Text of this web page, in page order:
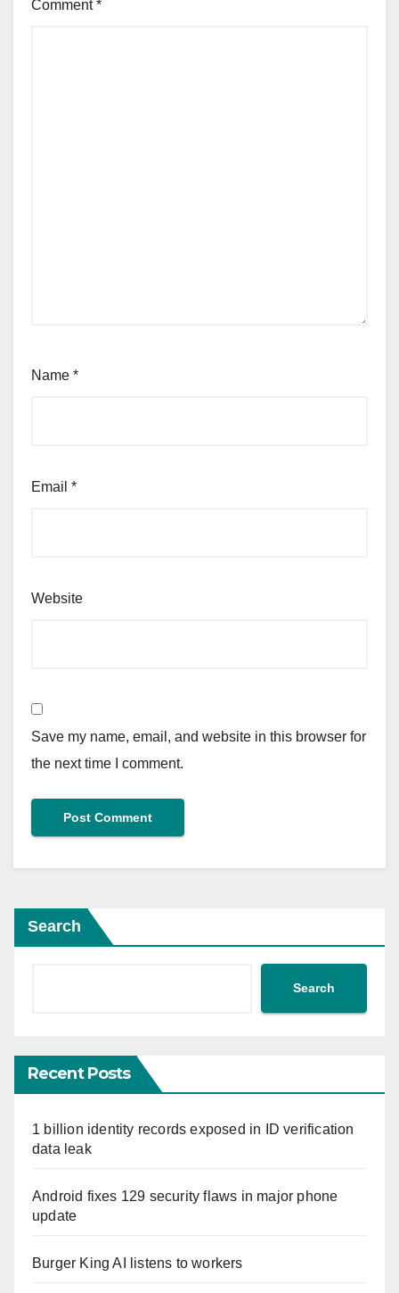
Comment*
Name *
Email *
Website
Save my name, email, and website in this browser for
the next time I comment.
Search
Search
Recent Posts
1 billion identity records exposed in ID verification
data leak
Android fixes 129 security flaws in major phone
update
Burger King AI listens to workers